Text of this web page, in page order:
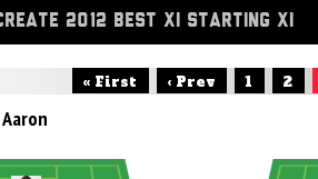
2012 BEST XI STARTING XI
« First ‹ Prev 1 2
Aaron